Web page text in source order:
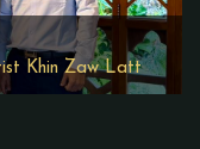
Khin Zaw Latt